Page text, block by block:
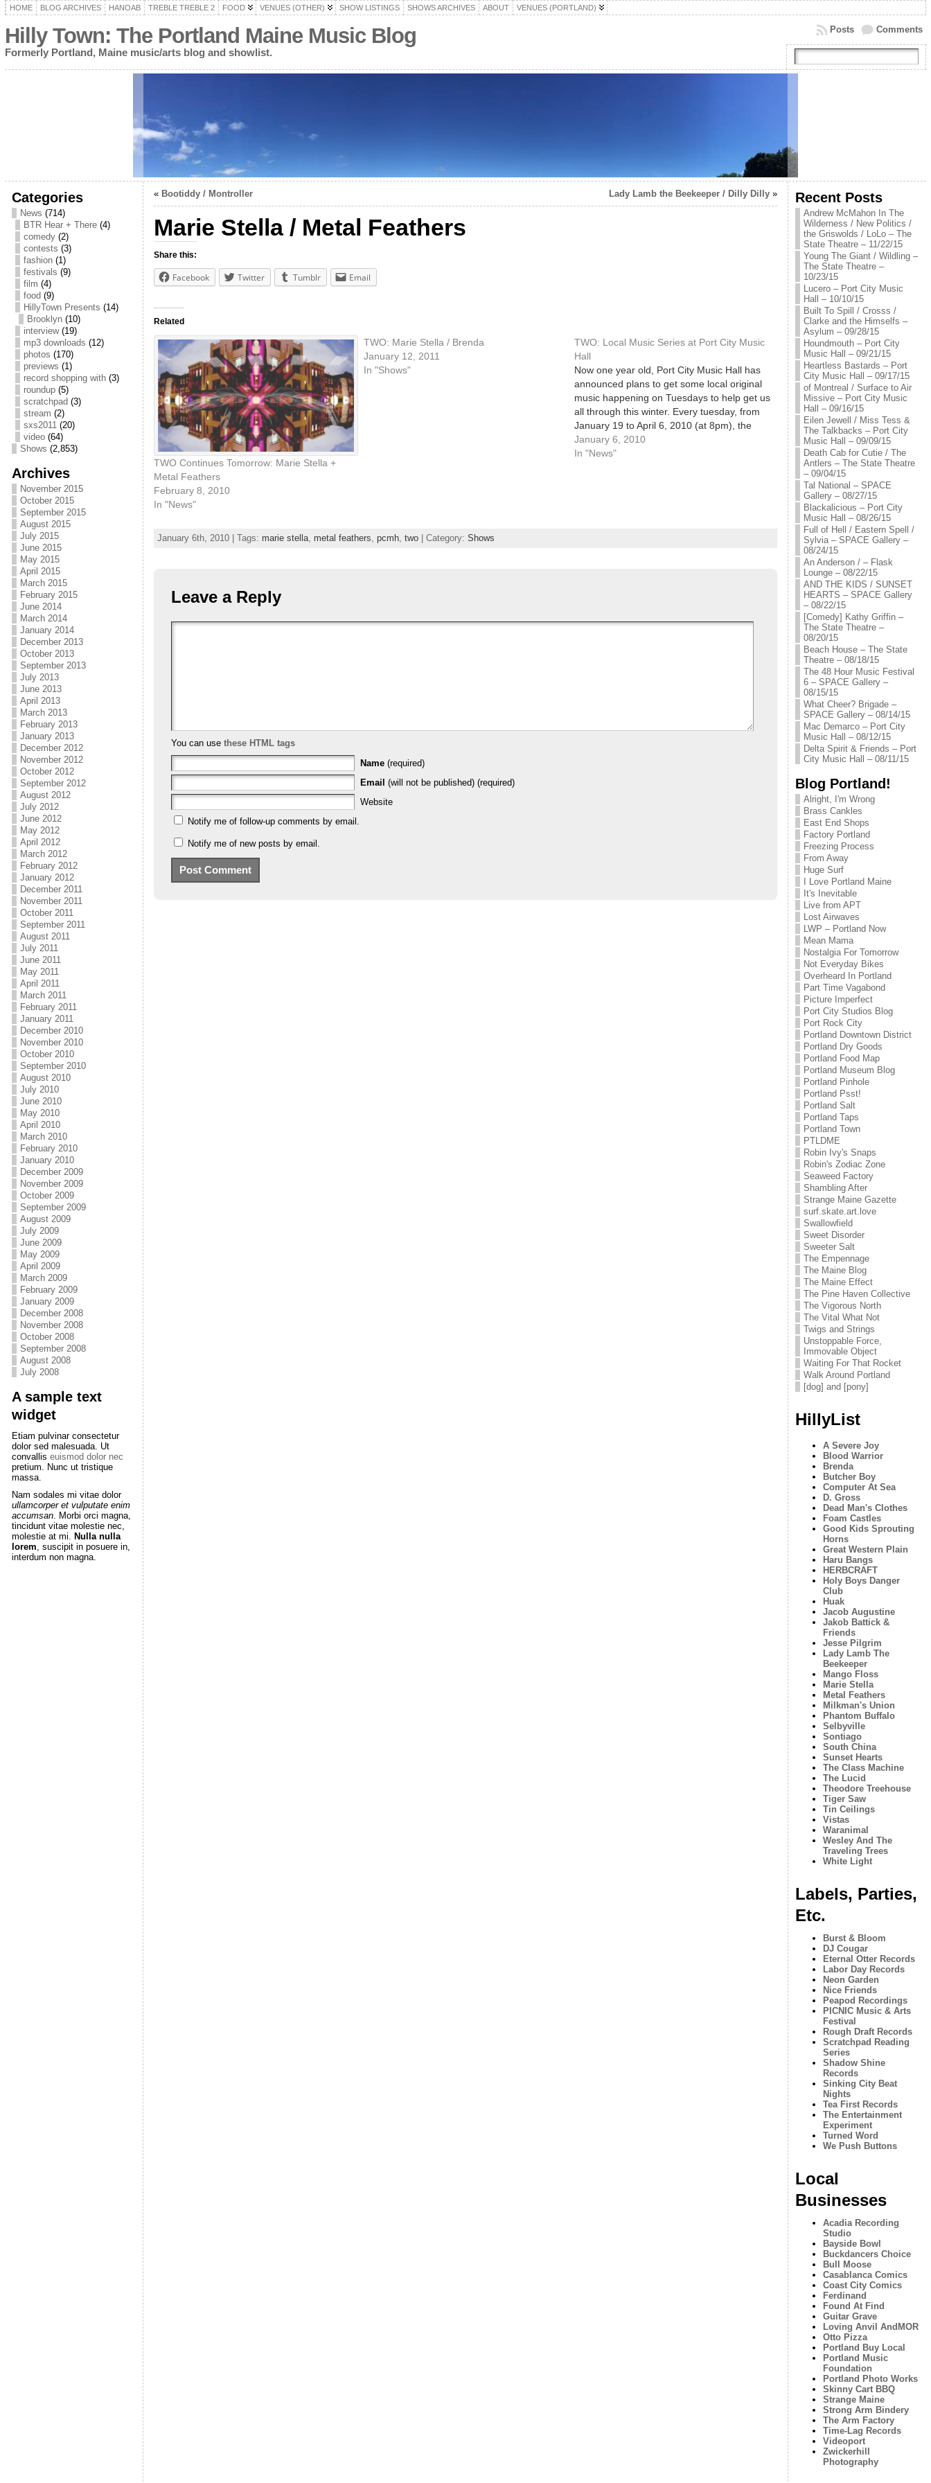
HOME BLOG ARCHIVES HANOAB TREBLE TREBLE 2 FOOD VENUES (OTHER) SHOW LISTINGS SHOWS ARCHIVES ABOUT VENUES (PORTLAND)
Hilly Town: The Portland Maine Music Blog
Formerly Portland, Maine music/arts blog and showlist.
Comments
Posts
Categories
News (714)
BTR Hear + There(4)
comedy(2)
contests (3)
fashion(1)
festivals (9)
film (4)
food (9)
HillyTown Presents (14)
Brooklyn(10)
interview(19)
mp3 downloads (12)
photos (170)
previews (1)
record shopping with(3)
roundup(5)
scratchpad (3)
stream (2)
sxs2011(20)
video(64)
Shows (2,853)
Archives
November 2015
October 2015
September 2015
August 2015
July 2015
June 2015
May 2015
April 2015
March 2015
February 2015
June 2014
March 2014
January 2014
December 2013
October 2013
September 2013
July 2013
June 2013
April 2013
March 2013
February 2013
January 2013
December 2012
November 2012
October 2012
September 2012
August 2012
July 2012
June 2012
May 2012
April 2012
March 2012
February 2012
January 2012
December 2011
November 2011
October 2011
September 2011
August 2011
July 2011
June 2011
May 2011
April 2011
March 2011
February 2011
January 2011
December 2010
November 2010
October 2010
September 2010
August 2010
July 2010
June 2010
May 2010
April 2010
March 2010
February 2010
January 2010
December 2009
November 2009
October 2009
September 2009
August 2009
July 2009
June 2009
May 2009
April 2009
March 2009
February 2009
January 2009
December 2008
November 2008
October 2008
September 2008
August 2008
July 2008
A sample text
widget
Etiam pulvinar consectetur
dolor sed malesuada. Ut
convallis euismod dolor nec
pretium. Nunc ut tristique
massa.
Nam sodales mi vitae dolor
ullamcorper et vulputate enim
accumsan. Morbi orci magna,
tincidunt vitae molestie nec,
molestie at mi. Nulla nulla
lorem, suscipit in posuere in,
interdum non magna.
« Bootiddy / Montroller Lady Lamb the Beekeeper / Dilly Dilly»
Marie Stella / Metal Feathers
Share this:
Facebook Twitter Tumblr Email
Related
TWO Continues Tomorrow: Marie Stella +
Metal Feathers
February 8, 2010
In "News"
TWO: Marie Stella / Brenda
January 12, 2011
In "Shows"
TWO: Local Music Series at Port City Music
Hall
Now one year old, Port City Music Hall has
announced plans to get some local original
music happening on Tuesdays to help get us
all through this winter. Every tuesday, from
January 19 to April 6, 2010 (at 8pm), the
venue will host two bands for just $2 at the…
January 6, 2010
In "News"
January 6th, 2010 | Tags: marie stella, metal feathers, pcmh, two| Category: Shows
Leave a Reply
You can use these HTML tags
Name (required)
Email (will not be published) (required)
Website
Notify me of follow-up comments by email.
Notify me of new posts by email.
Recent Posts
Andrew McMahon In The
Wilderness / New Politics /
the Griswolds / LoLo – The
State Theatre – 11/22/15
Young The Giant / Wildling –
The State Theatre –
10/23/15
Lucero – Port City Music
Hall – 10/10/15
Built To Spill / Crosss /
Clarke and the Himselfs –
Asylum – 09/28/15
Houndmouth – Port City
Music Hall – 09/21/15
Heartless Bastards – Port
City Music Hall – 09/17/15
of Montreal / Surface to Air
Missive – Port City Music
Hall – 09/16/15
Eilen Jewell / Miss Tess &
The Talkbacks – Port City
Music Hall – 09/09/15
Death Cab for Cutie / The
Antlers – The State Theatre
– 09/04/15
Tal National – SPACE
Gallery – 08/27/15
Blackalicious – Port City
Music Hall – 08/26/15
Full of Hell / Eastern Spell /
Sylvia – SPACE Gallery –
08/24/15
An Anderson / – Flask
Lounge – 08/22/15
AND THE KIDS / SUNSET
HEARTS – SPACE Gallery
– 08/22/15
[Comedy] Kathy Griffin –
The State Theatre –
08/20/15
Beach House – The State
Theatre – 08/18/15
The 48 Hour Music Festival
6 – SPACE Gallery –
08/15/15
What Cheer? Brigade –
SPACE Gallery – 08/14/15
Mac Demarco – Port City
Music Hall – 08/12/15
Delta Spirit & Friends – Port
City Music Hall – 08/11/15
Blog Portland!
Alright, I'm Wrong
Brass Cankles
East End Shops
Factory Portland
Freezing Process
From Away
Huge Surf
I Love Portland Maine
It's Inevitable
Live from APT
Lost Airwaves
LWP – Portland Now
Mean Mama
Nostalgia For Tomorrow
Not Everyday Bikes
Overheard In Portland
Part Time Vagabond
Picture Imperfect
Port City Studios Blog
Port Rock City
Portland Downtown District
Portland Dry Goods
Portland Food Map
Portland Museum Blog
Portland Pinhole
Portland Psst!
Portland Salt
Portland Taps
Portland Town
PTLDME
Robin Ivy's Snaps
Robin's Zodiac Zone
Seaweed Factory
Shambling After
Strange Maine Gazette
surf.skate.art.love
Swallowfield
Sweet Disorder
Sweeter Salt
The Empennage
The Maine Blog
The Maine Effect
The Pine Haven Collective
The Vigorous North
The Vital What Not
Twigs and Strings
Unstoppable Force,
Immovable Object
Waiting For That Rocket
Walk Around Portland
[dog] and [pony]
HillyList
A Severe Joy
Blood Warrior
Brenda
Butcher Boy
Computer At Sea
D. Gross
Dead Man's Clothes
Foam Castles
Good Kids Sprouting
Horns
Great Western Plain
Haru Bangs
HERBCRAFT
Holy Boys Danger
Club
Huak
Jacob Augustine
Jakob Battick &
Friends
Jesse Pilgrim
Lady Lamb The
Beekeeper
Mango Floss
Marie Stella
Metal Feathers
Milkman's Union
Phantom Buffalo
Selbyville
Sontiago
South China
Sunset Hearts
The Class Machine
The Lucid
Theodore Treehouse
Tiger Saw
Tin Ceilings
Vistas
Waranimal
Wesley And The
Traveling Trees
White Light
Labels, Parties,
Etc.
Burst & Bloom
DJ Cougar
Eternal Otter Records
Labor Day Records
Neon Garden
Nice Friends
Peapod Recordings
PICNIC Music & Arts
Festival
Rough Draft Records
Scratchpad Reading
Series
Shadow Shine
Records
Sinking City Beat
Nights
Tea First Records
The Entertainment
Experiment
Turned Word
We Push Buttons
Local
Businesses
Acadia Recording
Studio
Bayside Bowl
Buckdancers Choice
Bull Moose
Casablanca Comics
Coast City Comics
Ferdinand
Found At Find
Guitar Grave
Loving Anvil AndMOR
Otto Pizza
Portland Buy Local
Portland Music
Foundation
Portland Photo Works
Skinny Cart BBQ
Strange Maine
Strong Arm Bindery
The Arm Factory
Time-Lag Records
Videoport
Zwickerhill
Photography